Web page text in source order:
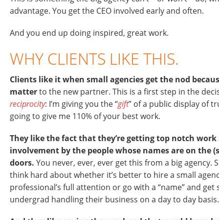
advantage. You get the CEO involved early and often.
And you end up doing inspired, great work.
WHY CLIENTS LIKE THIS.
Clients like it when small agencies get the nod
matterto the new partner. This is a first step in the
reciprocity: I’m giving you the “gift” of a public display of
going to give me 110% of your best work.
They like the fact that they’re getting top notch work
involvement by the people whose names are on the
doors. You never, ever, ever get this from a big agency.
think hard about whether it’s better to hire a small
professional’s full attention or go with a “name” and
undergrad handling their business on a day to day basis.